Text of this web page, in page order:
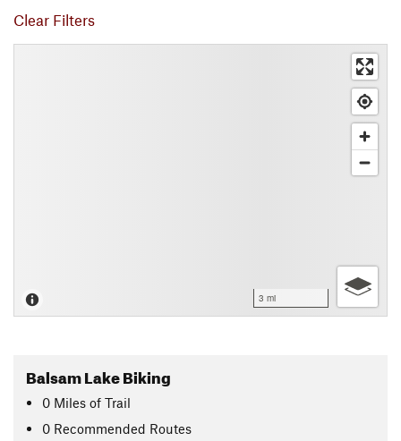
Clear Filters
3 mi
Balsam Lake Biking
0 Miles of Trail
0 Recommended Routes